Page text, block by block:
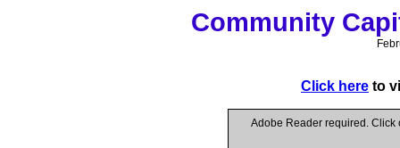
Community
Click here to
Adobe Reader required.